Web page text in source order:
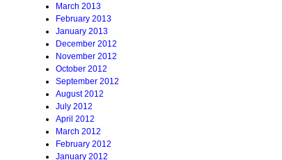
March 2013
February 2013
January 2013
December 2012
November 2012
October 2012
September 2012
August 2012
July 2012
April 2012
March 2012
February 2012
January 2012